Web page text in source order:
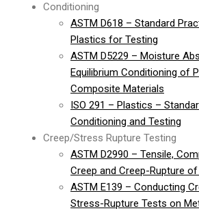
Conditioning
ASTM D618 – Standard
Plastics for Testing
ASTM D5229 – Moisture
Equilibrium Conditioning of
Composite Materials
ISO 291 – Plastics –
Conditioning and Testing
Creep/Stress Rupture Testing
ASTM D2990 – Tensile,
Creep and Creep-Rupture
ASTM E139 – Conducting
Stress-Rupture Tests on